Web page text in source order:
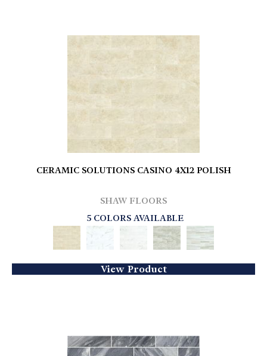
CERAMIC SOLUTIONS CASINO 4X12 POLISH
SHAW FLOORS
5 COLORS AVAILABLE
View Product